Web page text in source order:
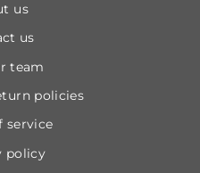
us
us
team
policies
service
policy